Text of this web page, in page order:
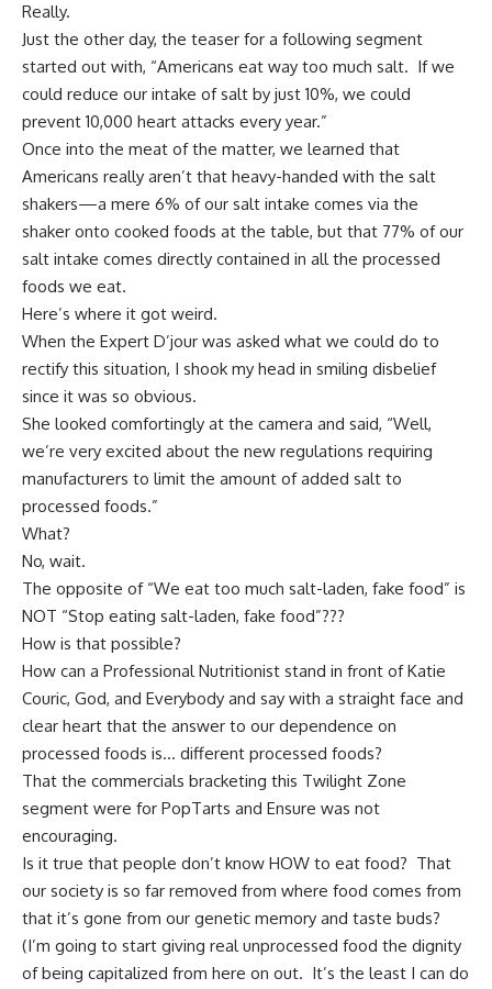
Really.
Just the other day, the teaser for a following segment
started out with, “Americans eat way too much salt. If we
could reduce our intake of salt by just 10%, we could
prevent 10,000 heart attacks every year.”
Once into the meat of the matter, we learned that
Americans really aren’t that heavy-handed with the salt
shakers—a mere 6% of our salt intake comes via the
shaker onto cooked foods at the table, but that 77% of our
salt intake comes directly contained in all the processed
foods we eat.
Here’s where it got weird.
When the Expert D’jour was asked what we could do to
rectify this situation, I shook my head in smiling disbelief
since it was so obvious.
She looked comfortingly at the camera and said, “Well,
we’re very excited about the new regulations requiring
manufacturers to limit the amount of added salt to
processed foods.”
What?
No, wait.
The opposite of “We eat too much salt-laden, fake food” is
NOT “Stop eating salt-laden, fake food”???
How is that possible?
How can a Professional Nutritionist stand in front of Katie
Couric, God, and Everybody and say with a straight face and
clear heart that the answer to our dependence on
processed foods is… different processed foods?
That the commercials bracketing this Twilight Zone
segment were for PopTarts and Ensure was not
encouraging.
Is it true that people don’t know HOW to eat food? That
our society is so far removed from where food comes from
that it’s gone from our genetic memory and taste buds?
(I’m going to start giving real unprocessed food the dignity
of being capitalized from here on out. It’s the least I can do